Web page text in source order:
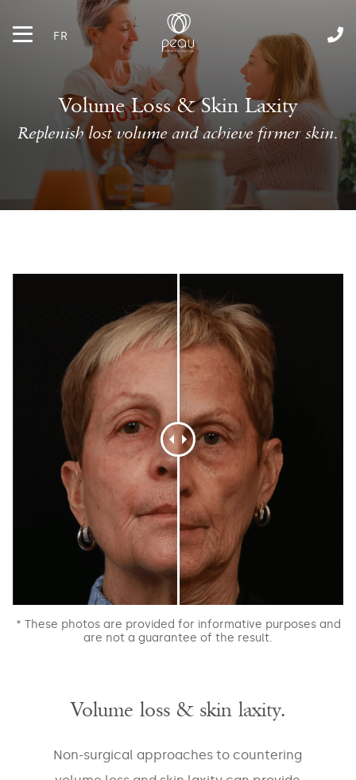
FR
Volume Loss & Skin Laxity
Replenish lost volume and achieve firmer skin.
* These photos are provided for informative purposes and
are not a guarantee of the result.
Volume loss & skin laxity.
Non-surgical approaches to countering